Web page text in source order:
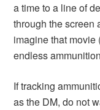
a time to a line of
through the screen
imagine that movie
endless
If tracking
as the DM, do not